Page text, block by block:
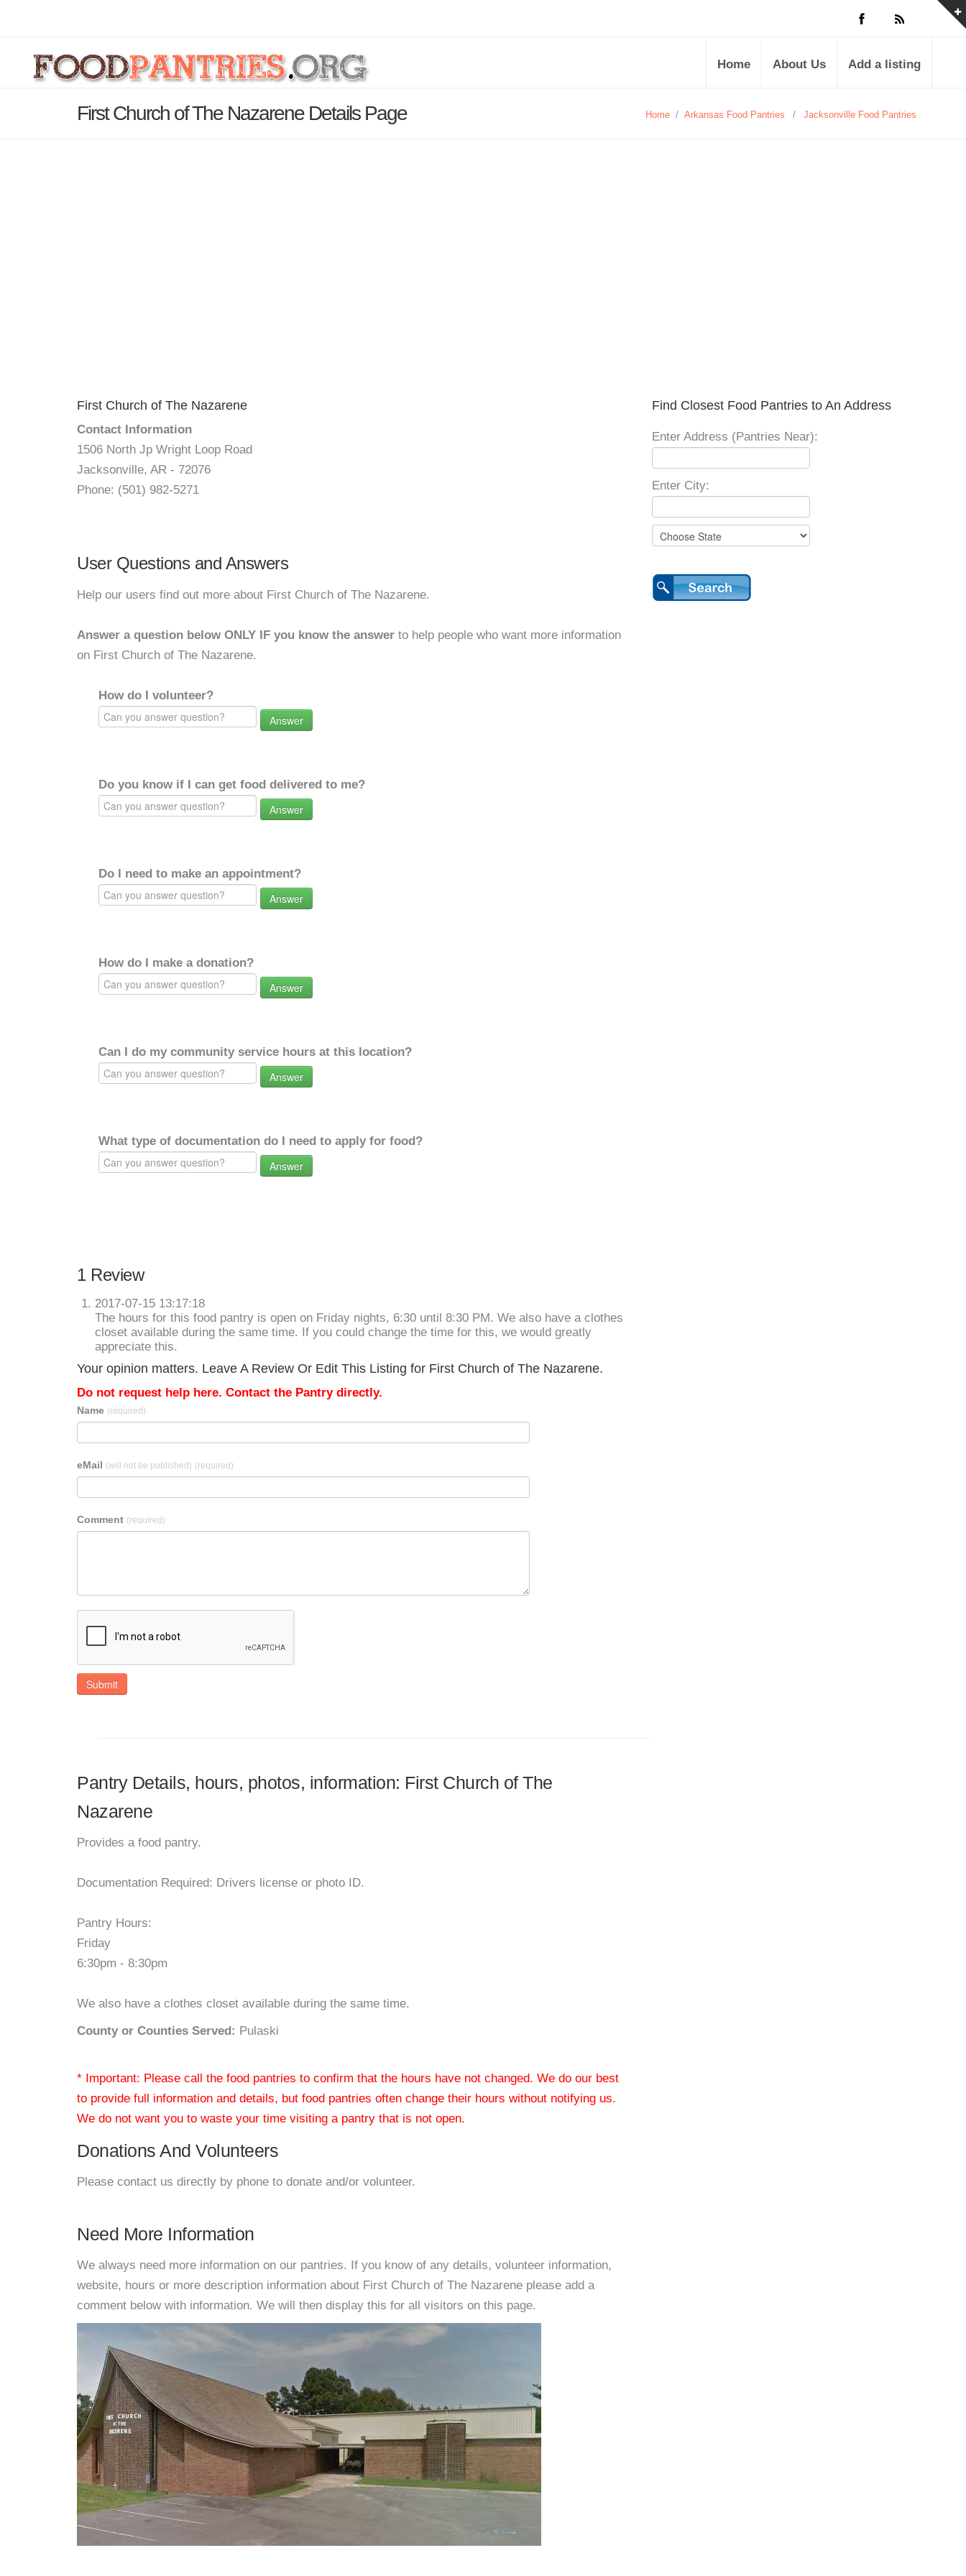
Home About Us Add a listing
First Church of The Nazarene Details Page Home / Arkansas Food Pantries / Jacksonville Food Pantries
First Church of The Nazarene
Contact Information
1506 North Jp Wright Loop Road
Jacksonville, AR - 72076
Phone: (501) 982-5271
User Questions and Answers
Help our users find out more about First Church of The Nazarene.
Answer a question below ONLY IF you know the answer to help people who want more information
on First Church of The Nazarene.
How do I volunteer?
Answer
Do you know if I can get food delivered to me?
Answer
Do I need to make an appointment?
Answer
How do I make a donation?
Answer
Can I do my community service hours at this location?
Answer
What type of documentation do I need to apply for food?
Answer
1 Review
2017-07-15 13:17:18
The hours for this food pantry is open on Friday nights, 6:30 until 8:30 PM. We also have a clothes
closet available during the same time. If you could change the time for this, we would greatly
appreciate this.
Your opinion matters. Leave A Review Or Edit This Listing for First Church of The Nazarene.
Do not request help here. Contact the Pantry directly.
Name (required)
eMail (will not be published) (required)
Comment (required)
Submit
Pantry Details, hours, photos, information: First Church of The
Nazarene
Provides a food pantry.
Documentation Required: Drivers license or photo ID.
Pantry Hours:
Friday
6:30pm - 8:30pm
We also have a clothes closet available during the same time.
County or Counties Served: Pulaski
* Important: Please call the food pantries to confirm that the hours have not changed. We do our best
to provide full information and details, but food pantries often change their hours without notifying us.
We do not want you to waste your time visiting a pantry that is not open.
Donations And Volunteers
Please contact us directly by phone to donate and/or volunteer.
Need More Information
We always need more information on our pantries. If you know of any details, volunteer information,
website, hours or more description information about First Church of The Nazarene please add a
comment below with information. We will then display this for all visitors on this page.
Find Closest Food Pantries to An Address
Enter Address (Pantries Near):
Enter City: